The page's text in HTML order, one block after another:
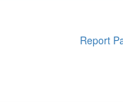
Report